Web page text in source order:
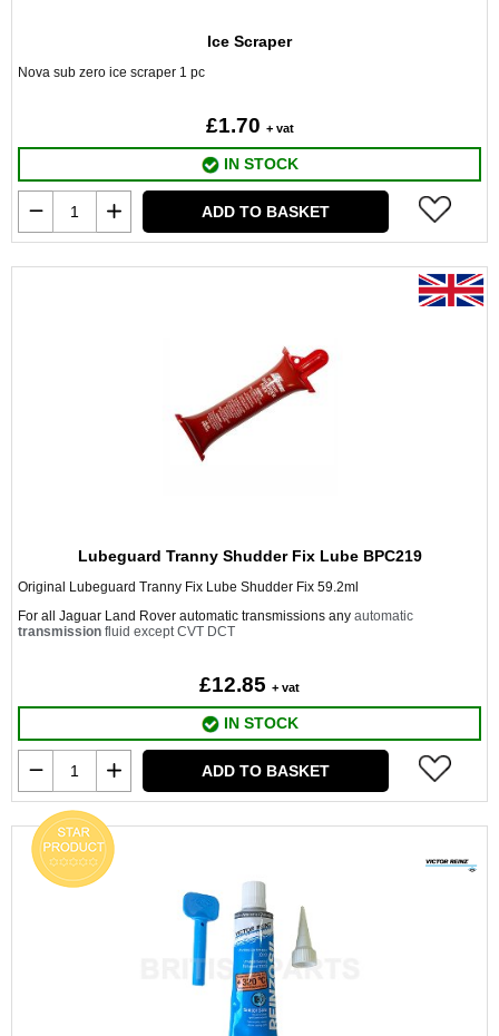
Ice Scraper
Nova sub zero ice scraper 1 pc
£1.70 + vat
IN STOCK
ADD TO BASKET
Lubeguard Tranny Shudder Fix Lube BPC219
Original Lubeguard Tranny Fix Lube Shudder Fix 59.2ml
For all Jaguar Land Rover automatic transmissions any automatic
transmission fluid except CVT DCT
£12.85 + vat
IN STOCK
ADD TO BASKET